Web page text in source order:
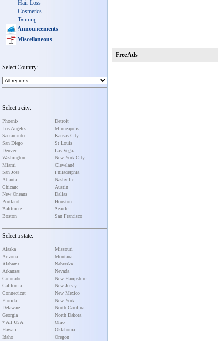
Hair Loss
Cosmetics
Tanning
Announcements
Miscellaneous
Select Country:
Select a city:
Phoenix
Los Angeles
Sacramento
San Diego
Denver
Washington
Miami
San Jose
Atlanta
Chicago
New Orleans
Portland
Baltimore
Boston
Detroit
Minneapolis
Kansas City
St Louis
Las Vegas
New York City
Cleveland
Philadelphia
Nashville
Austin
Dallas
Houston
Seattle
San Francisco
Select a state:
Alaska
Arizona
Alabama
Arkansas
Colorado
California
Connecticut
Florida
Delaware
Georgia
* All USA
Hawaii
Idaho
Missouri
Montana
Nebraska
Nevada
New Hampshire
New Jersey
New Mexico
New York
North Carolina
North Dakota
Ohio
Oklahoma
Oregon
Free Ads